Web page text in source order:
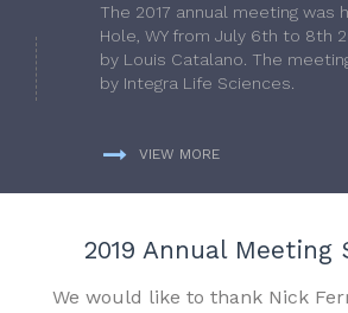
The 2017 annual meeting was
Hole, WY from July 6th to 8th
by Louis Catalano. The
by Integra Life Sciences.
VIEW MORE
2019 Annual Meeting
We would like to thank Nick